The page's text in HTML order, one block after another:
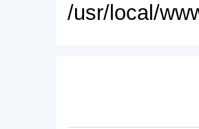
/usr/local/